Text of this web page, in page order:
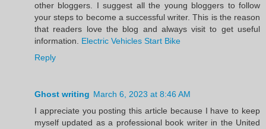
other bloggers. I suggest all the young bloggers to follow
your steps to become a successful writer. This is the reason
that readers love the blog and always visit to get useful
information. Electric Vehicles Start Bike
Reply
Ghost writing March 6, 2023 at 8:46 AM
I appreciate you posting this article because I have to keep
myself updated as a professional book writer in the United